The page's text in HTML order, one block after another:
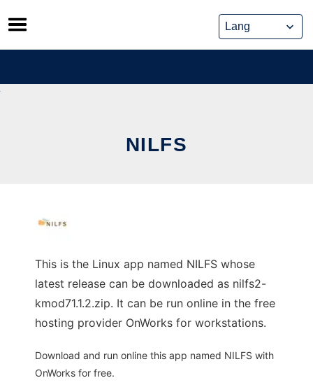
Skip
to
content
NILFS
This is the Linux app named NILFS whose
latest release can be downloaded as nilfs2-
kmod71.1.2.zip. It can be run online in the free
hosting provider OnWorks for workstations.
Download and run online this app named NILFS with
OnWorks for free.